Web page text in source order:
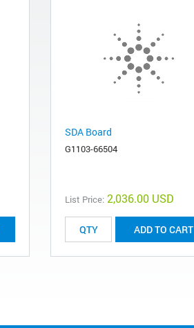
SDA Board
G1103-66504
List Price: 2,036.00 USD
ADD TO CART